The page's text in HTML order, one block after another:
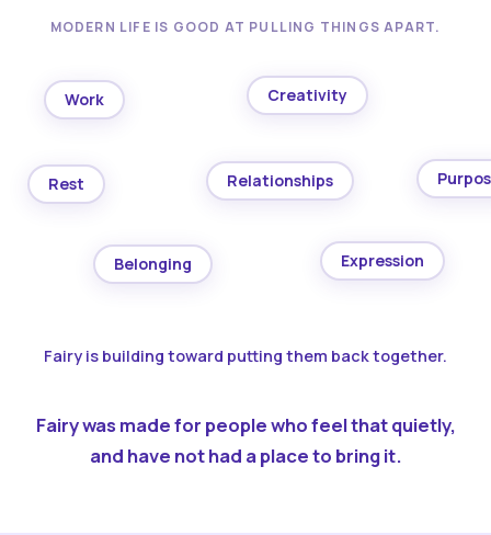
MODERN LIFE IS GOOD AT PULLING THINGS APART.
Work Creativity
Rest Relationships
Belonging Expression
Fairy is building toward putting them back together.
Fairy was made for people who feel that quietly,
and have not had a place to bring it.